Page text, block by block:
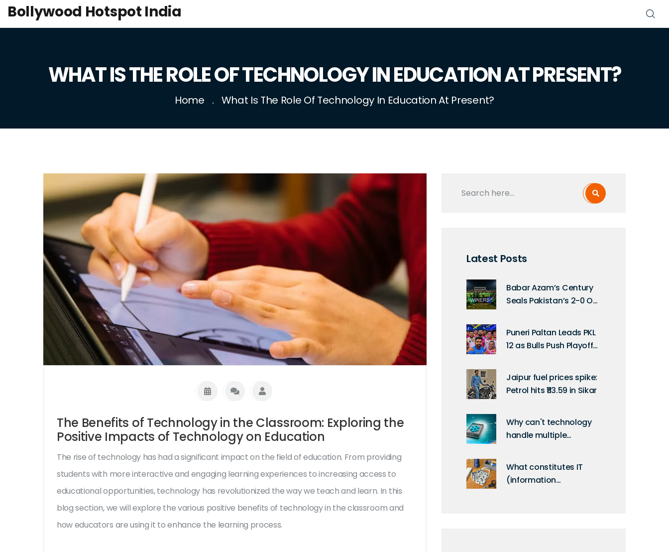
Bollywood Hotspot India
WHAT IS THE ROLE OF TECHNOLOGY IN EDUCATION AT PRESENT?
Home What Is The Role Of Technology In Education At Present?
The Benefits of Technology in the Classroom: Exploring the
Positive Impacts of Technology on Education
The rise of technology has had a significant impact on the field of education. From providing
students with more interactive and engaging learning experiences to increasing access to
educational opportunities, technology has revolutionized the way we teach and learn. In this
blog section, we will explore the various positive benefits of technology in the classroom and
how educators are using it to enhance the learning process.
Latest Posts
Babar Azam’s Century
Seals Pakistan’s 2-0 ODI
Lanka in Rawalpindi
Puneri Paltan Leads PKL
12 as Bulls Push Playoff
Jaipur fuel prices spike:
Petrol hits ₹113.59 in Sikar
Why can't technology
handle multiple
What constitutes IT
(information